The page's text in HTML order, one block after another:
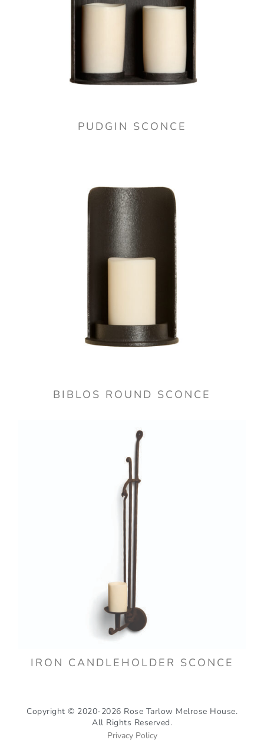
PUDGIN SCONCE
BIBLOS ROUND SCONCE
IRON CANDLEHOLDER SCONCE
Copyright © 2020-2026 Rose Tarlow Melrose House.
All Rights Reserved.
Privacy Policy